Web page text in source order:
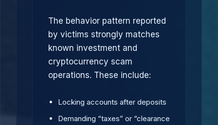
The behavior pattern reported
by victims strongly matches
known investment and
cryptocurrency scam
operations. These include:
Locking accounts after deposits
Demanding “taxes” or “clearance